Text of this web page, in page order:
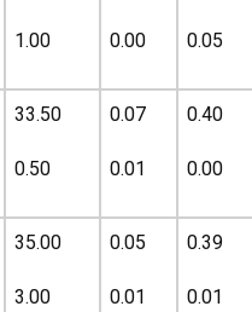
1.00 0.00 0.05
33.50
0.50
0.07
0.01
0.40
0.00
35.00
3.00
0.05
0.01
0.39
0.01